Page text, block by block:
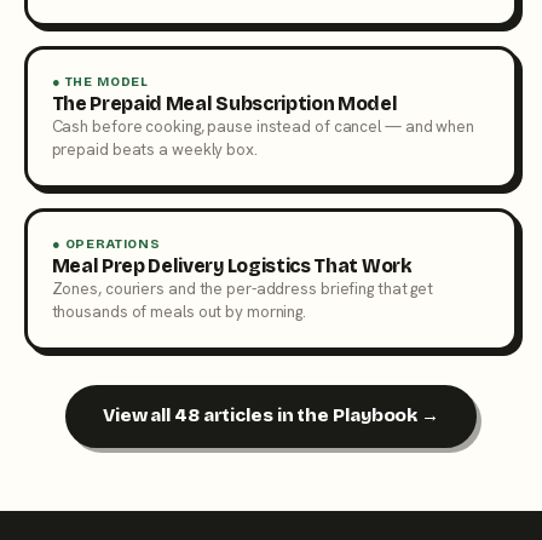
● THE MODEL
The Prepaid Meal Subscription Model
Cash before cooking, pause instead of cancel — and when
prepaid beats a weekly box.
● OPERATIONS
Meal Prep Delivery Logistics That Work
Zones, couriers and the per-address briefing that get
thousands of meals out by morning.
View all 48 articles in the Playbook →